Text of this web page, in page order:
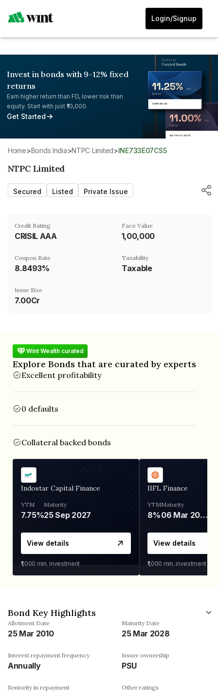
Login/Signup
Invest in bonds with 9-12% fixed
returns
Earn higher return than FD, lower risk than
equity. Start with just ₹10,000.
Get Started
Home> Bonds India> NTPC Limited> INE733E07CS5
NTPC Limited
Secured Listed Private Issue
Credit Rating
CRISIL AAA
Face Value
₹1,00,000
Coupon Rate
8.8493%
Taxability
Taxable
Issue Size
7.00Cr
Wint Wealth curated
Explore Bonds that are curated by experts
Excellent profitability
0 defaults
Collateral backed bonds
Indostar Capital Finance
YTM
7.75%
Maturity
25 Sep 2027
View details
₹1,000 min. investment
IIFL Finance
YTM
8%
Maturity
06 Mar 2028
View details
₹1,000 min. investment
Bond Key Highlights
Allotment Date
25 Mar 2010
Maturity Date
25 Mar 2028
Interest repayment frequency
Annually
Issuer ownership
PSU
Seniority in repayment Other ratings